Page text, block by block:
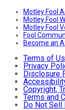
Motley Fool
Motley Fool
Motley Fool
Fool
Become an
Terms of
Privacy
Disclosure
Copyright,
Terms and
Do Not Sell